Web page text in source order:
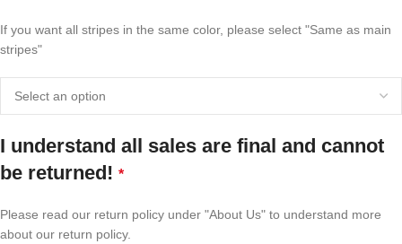
If you want all stripes in the same color, please select "Same as main
stripes"
I understand all sales are final and cannot
be returned! *
Please read our return policy under "About Us" to understand more
about our return policy.